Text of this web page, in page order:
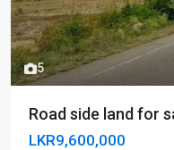
5
Road side land for
LKR9,600,000